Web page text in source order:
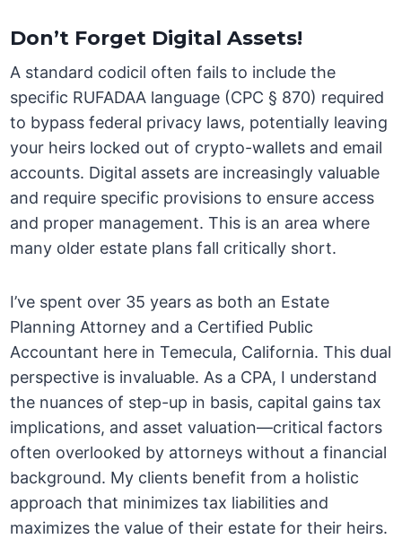
Don’t Forget Digital Assets!
A standard codicil often fails to include the
specific RUFADAA language (CPC § 870) required
to bypass federal privacy laws, potentially leaving
your heirs locked out of crypto-wallets and email
accounts. Digital assets are increasingly valuable
and require specific provisions to ensure access
and proper management. This is an area where
many older estate plans fall critically short.
I’ve spent over 35 years as both an Estate
Planning Attorney and a Certified Public
Accountant here in Temecula, California. This dual
perspective is invaluable. As a CPA, I understand
the nuances of step-up in basis, capital gains tax
implications, and asset valuation—critical factors
often overlooked by attorneys without a financial
background. My clients benefit from a holistic
approach that minimizes tax liabilities and
maximizes the value of their estate for their heirs.